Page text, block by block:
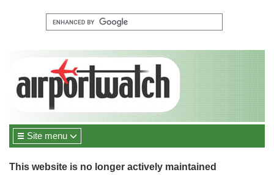
Site menu
This website is no longer actively maintained